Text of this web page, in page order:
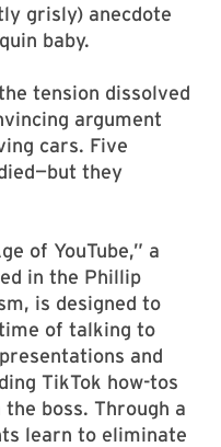
grisly) anecdote
baby.
tension dissolved
argument
cars. Five
they
of YouTube,” a
in the Phillip
is designed to
of talking to
and
TikTok how-tos
boss. Through a
learn to eliminate